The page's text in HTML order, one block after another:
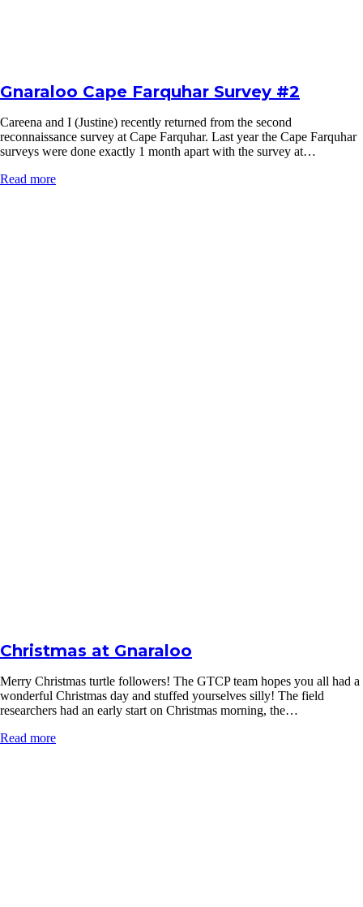
Gnaraloo Cape Farquhar Survey #2
Careena and I (Justine) recently returned from the second
reconnaissance survey at Cape Farquhar. Last year the Cape Farquhar
surveys were done exactly 1 month apart with the survey at…
Read more
Christmas at Gnaraloo
Merry Christmas turtle followers! The GTCP team hopes you all had a
wonderful Christmas day and stuffed yourselves silly! The field
researchers had an early start on Christmas morning, the…
Read more